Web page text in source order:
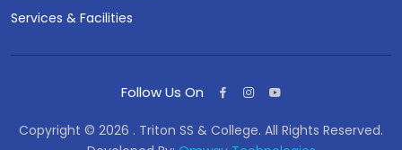
Services & Facilities
Follow Us On
Copyright © 2026 . Triton SS & College. All Rights Reserved.